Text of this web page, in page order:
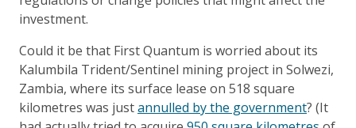
investment.
Could it be that First Quantum is worried about its
Kalumbila Trident/Sentinel mining project in Solwezi,
Zambia, where its surface lease on 518 square
kilometres was justannulled by the government? (It